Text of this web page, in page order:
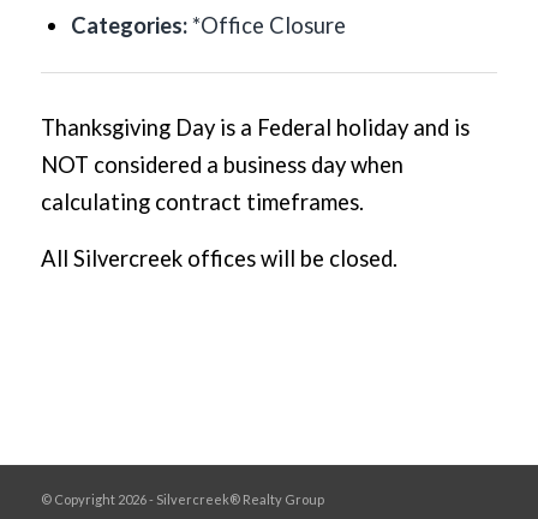
Categories:*Office Closure
Thanksgiving Day is a Federal holiday and is
NOT considered a business day when
calculating contract timeframes.
All Silvercreek offices will be closed.
© Copyright 2026 - Silvercreek® Realty Group